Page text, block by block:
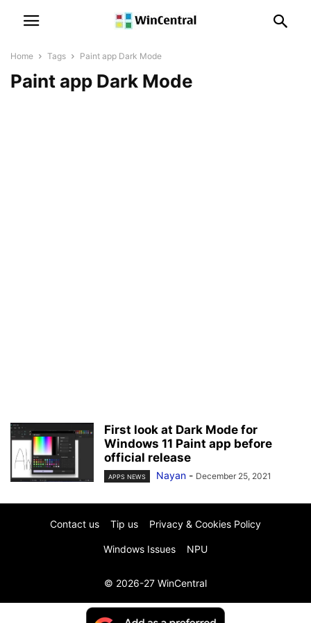
Home Tags Paint app Dark Mode
Paint app Dark Mode
First look at Dark Mode for
Windows 11 Paint app before
official release
APPS NEWS Nayan - December 25, 2021
Contact us Tip us Privacy & Cookies Policy
Windows Issues NPU
© 2026-27 WinCentral